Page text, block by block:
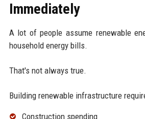
Immediately
A lot of people assume renewable
household energy bills.
That's not always true.
Building renewable infrastructure
Construction spending